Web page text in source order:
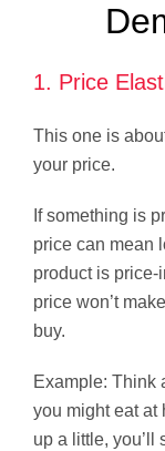
1. Price
This one is
your price.
If something is
price can mean
product is
price won’t
buy.
Example: Think
you might eat at
up a little, you’ll